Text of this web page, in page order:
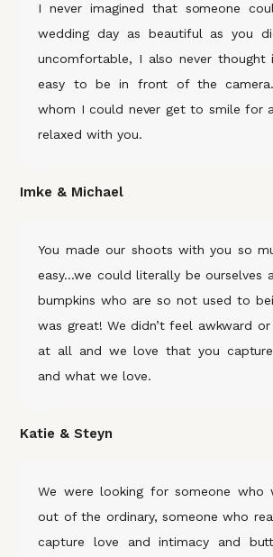
I never imagined that someone
wedding day as beautiful as you
uncomfortable, I also never
easy to be in front of the camera.
whom I could never get to smile for
relaxed with you.
Imke & Michael
You made our shoots with you so
easy…we could literally be ourselves
bumpkins who are so not used to
was great! We didn’t feel awkward
at all and we love that you
and what we love.
Katie & Steyn
We were looking for someone
out of the ordinary, someone who
capture love and intimacy and